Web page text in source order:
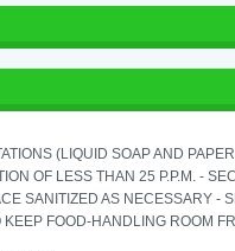
(LIQUID SOAP AND
OF LESS THAN 25 P.P.M. -
SANITIZED AS NECESSARY -
FOOD-HANDLING ROOM